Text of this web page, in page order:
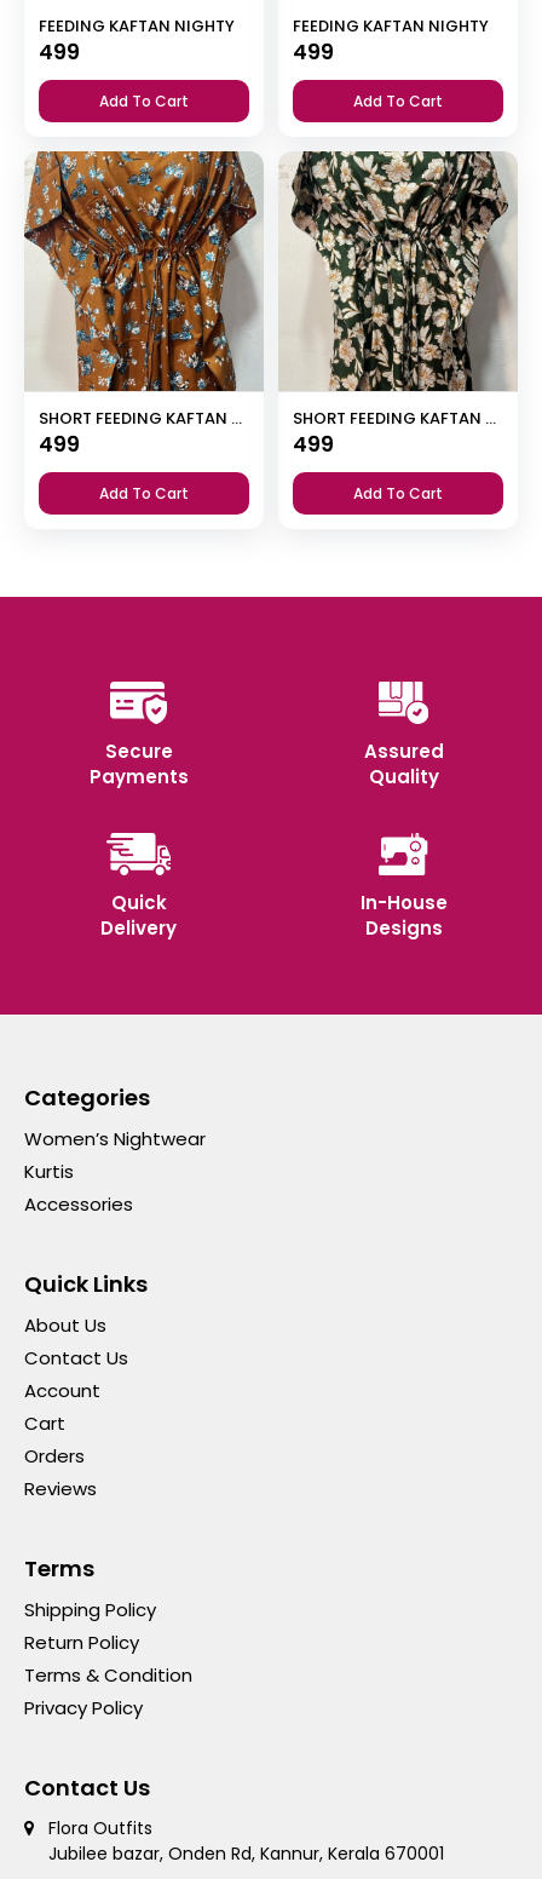
FEEDING KAFTAN NIGHTY
499
Add To Cart
FEEDING KAFTAN NIGHTY
499
Add To Cart
SHORT FEEDING KAFTAN NIGHTY WITH SHAWL COLLAR V NECK 47″INCHES LENGTH
499
Add To Cart
SHORT FEEDING KAFTAN NIGHTY WITH SHAWL COLLAR V NECK 47″INCHES LENGTH
499
Add To Cart
Secure
Payments
Assured
Quality
Quick
Delivery
In-House
Designs
Categories
Women’s Nightwear
Kurtis
Accessories
Quick Links
About Us
Contact Us
Account
Cart
Orders
Reviews
Terms
Shipping Policy
Return Policy
Terms & Condition
Privacy Policy
Contact Us
Flora Outfits
Jubilee bazar, Onden Rd, Kannur, Kerala 670001